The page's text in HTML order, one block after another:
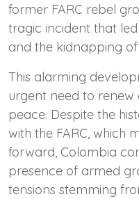
former FARC rebel
tragic incident that
and the kidnapping
This alarming
urgent need to
peace. Despite the
with the FARC, which
forward, Colombia
presence of armed
tensions stemming